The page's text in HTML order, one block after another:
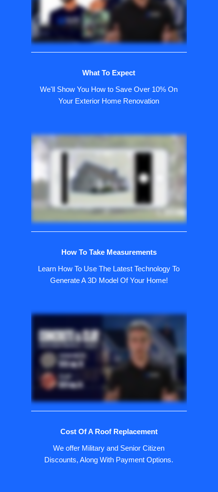
What To Expect
We'll Show You How to Save Over 10% On
Your Exterior Home Renovation
How To Take Measurements
Learn How To Use The Latest Technology To
Generate A 3D Model Of Your Home!
Cost Of A Roof Replacement
We offer Military and Senior Citizen
Discounts, Along With Payment Options.